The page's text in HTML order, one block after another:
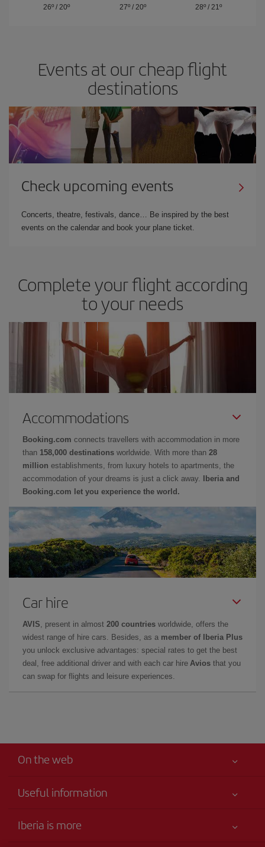
26º/ 20º
27º/ 20º
28º / 21º
Events at our cheap flight
destinations
Check upcoming events
Concerts, theatre, festivals, dance… Be inspired by the best
events on the calendar and book your plane ticket.
Complete your flight according
to your needs
Accommodations
Booking.com connects travellers with accommodation in more
than 158,000 destinations worldwide. With more than 28
million establishments, from luxury hotels to apartments, the
accommodation of your dreams is just a click away.
Iberia and
Booking.com let you experience the world.
Car hire
AVIS , present in almost 200 countries worldwide, offers the
widest range of hire cars. Besides, as a member of Iberia Plus
you unlock exclusive advantages: special rates to get the best
deal, free additional driver and with each car hire Avios that you
can swap for flights and leisure experiences.
On the web
Useful information
Accessibility Statement
Iberia is more